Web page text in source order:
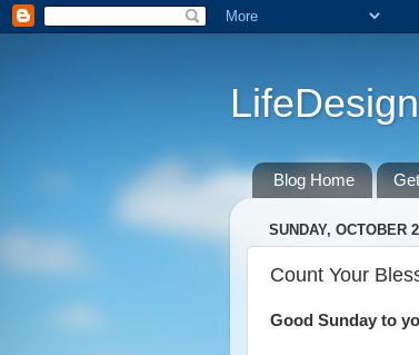
Blog Home
SUNDAY, OCTOBER
Count Your
Good Sunday to